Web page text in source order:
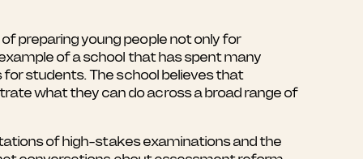
preparing young people not only for
of a school that has spent many
students. The school believes that
what they can do across a broad range of
of high-stakes examinations and the